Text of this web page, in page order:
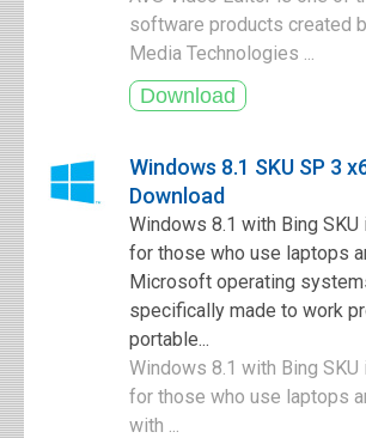
software products created
Media Technologies ...
Windows 8.1 SKU SP 3
Download
Windows 8.1 with Bing
for those who use laptops
Microsoft operating
specifically made to work
portable...
Windows 8.1 with Bing
for those who use laptops
with ...